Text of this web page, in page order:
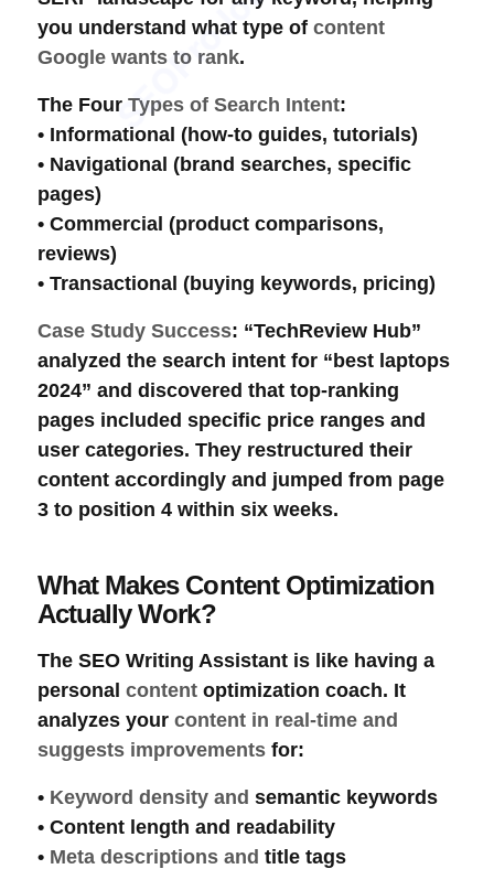
you understand what type of content
Google wants to rank.
The Four Types of Search Intent:
• Informational (how-to guides, tutorials)
• Navigational (brand searches, specific
pages)
• Commercial (product comparisons,
reviews)
• Transactional (buying keywords, pricing)
Case Study Success: “TechReview Hub”
analyzed the search intent for “best laptops
2024” and discovered that top-ranking
pages included specific price ranges and
user categories. They restructured their
content accordingly and jumped from page
3 to position 4 within six weeks.
What Makes Content Optimization
Actually Work?
The SEO Writing Assistant is like having a
personal content optimization coach. It
analyzes your content in real-time and
suggests improvements for:
• Keyword density and semantic keywords
• Content length and readability
• Meta descriptions and title tags